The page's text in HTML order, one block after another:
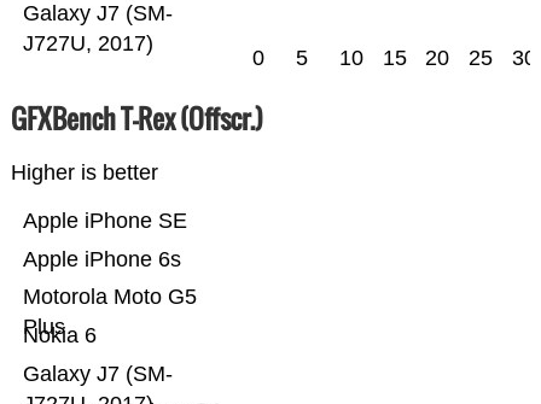
Galaxy J7 (SM-
J727U, 2017)
0 5 10 15 20 25 30
GFXBench T-Rex (Offscr.)
Higher is better
Galaxy J7 (SM-
Nokia 6
Motorola Moto G5
Plus
Apple iPhone 6s
Apple iPhone SE